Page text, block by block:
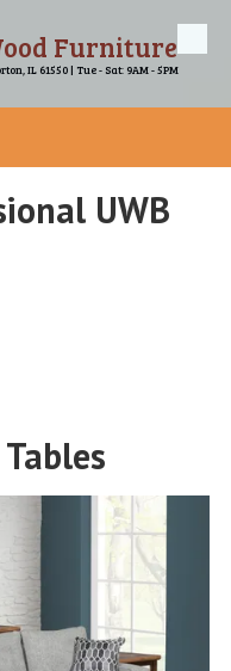
Furniture
IL 61550 | Tue - Sat: 9AM - 5PM
UWB